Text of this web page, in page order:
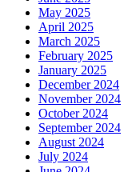
May 2025
April 2025
March 2025
February 2025
January 2025
December 2024
November 2024
October 2024
September 2024
August 2024
July 2024